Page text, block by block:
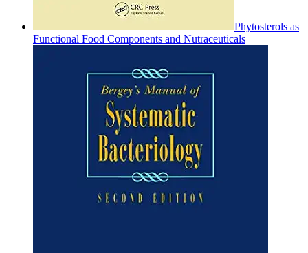
Phytosterols as
Functional Food Components and Nutraceuticals